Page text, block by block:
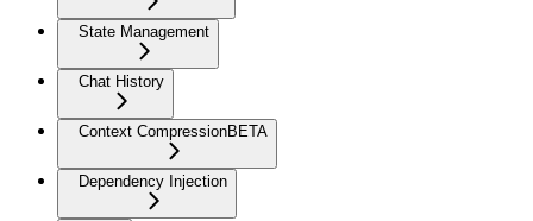
State Management
Chat History
Context CompressionBETA
Dependency Injection